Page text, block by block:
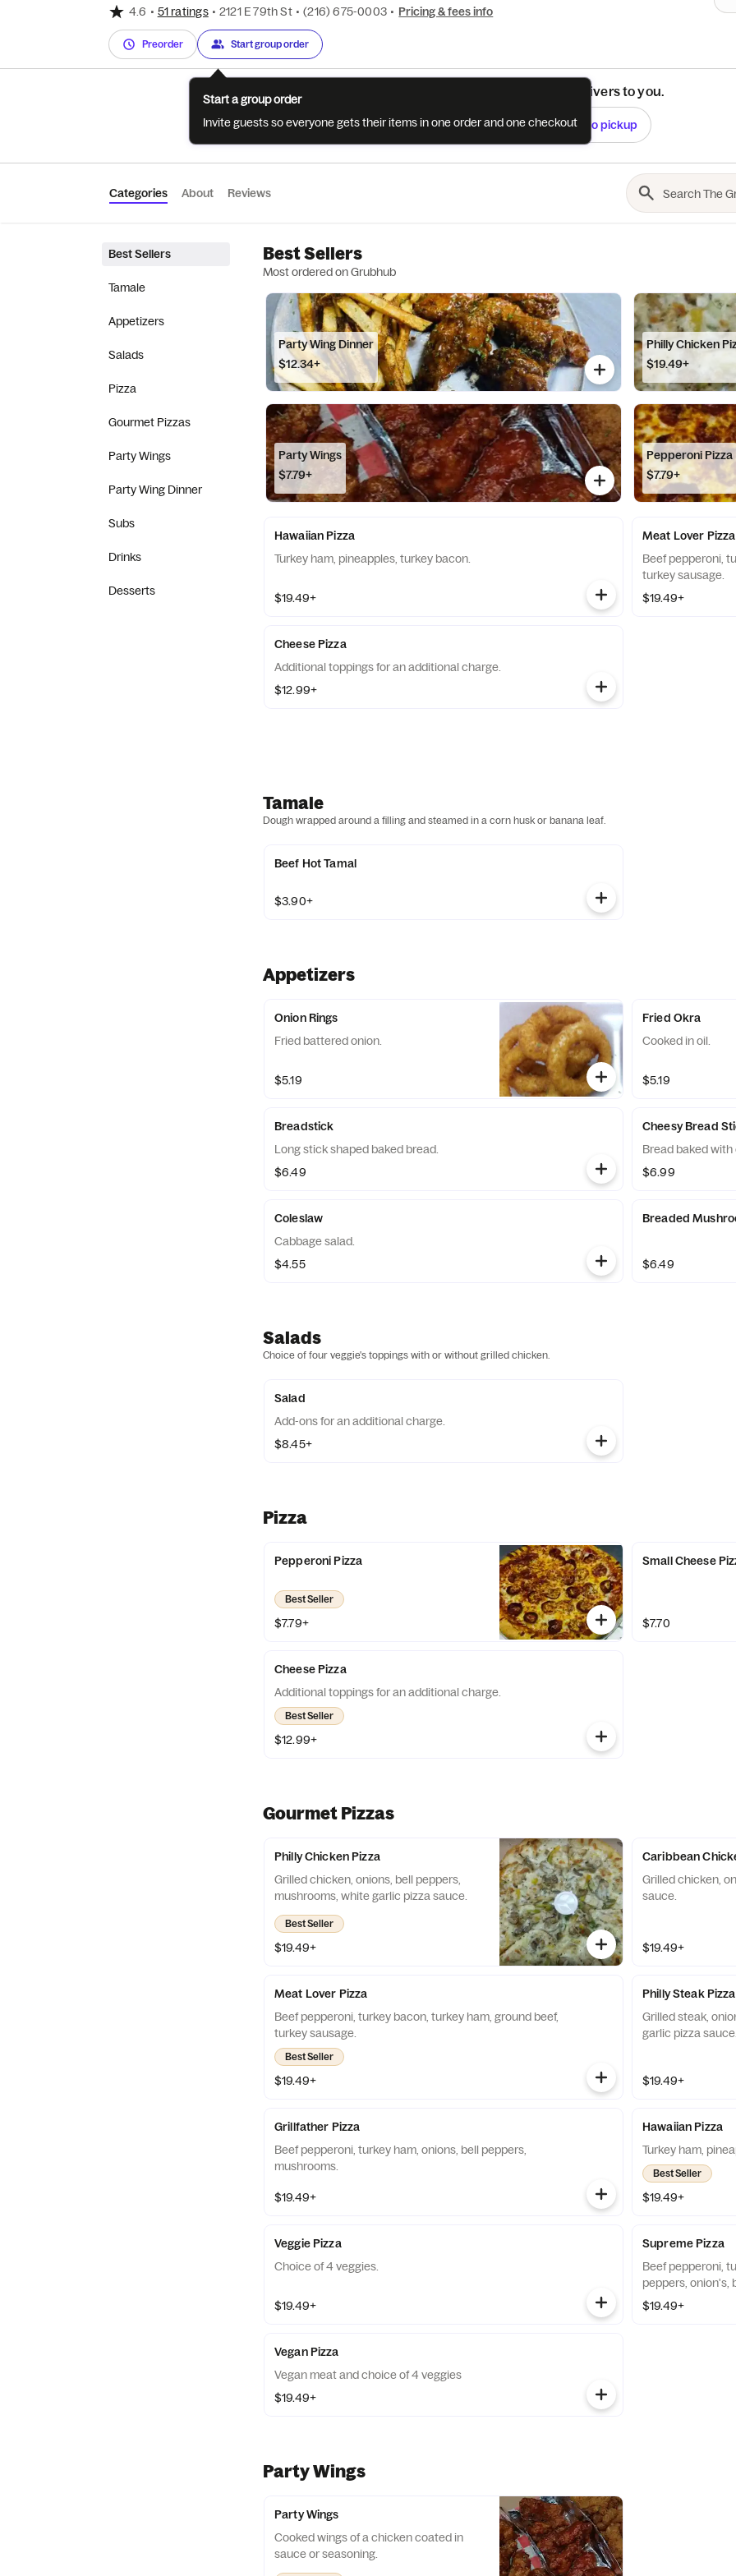
4.6 • 51 ratings • 2121 E 79th St • (216) 675-0003 • Pricing & fees info
Preorder Start group order
See if this restaurant delivers to you.
Check Switch to pickup
Categories About Reviews
Best Sellers
Tamale
Appetizers
Salads
Pizza
Gourmet Pizzas
Party Wings
Party Wing Dinner
Subs
Drinks
Desserts
Best Sellers
Most ordered on Grubhub
Party Wing Dinner
$12.34+
Philly Chicken
$19.49+
Party Wings
$7.79+
Pepperoni Pizza
$7.79+
Hawaiian Pizza
Turkey ham, pineapples, turkey bacon.
$19.49+
Meat Lover Pizza
Beef pepperoni,
turkey sausage.
$19.49+
Cheese Pizza
Additional toppings for an additional charge.
$12.99+
Tamale
Dough wrapped around a filling and steamed in a corn husk or banana leaf.
Beef Hot Tamal
$3.90+
Appetizers
Onion Rings
Fried battered onion.
$5.19
Fried Okra
Cooked in oil.
$5.19
Breadstick
Long stick shaped baked bread.
$6.49
Cheesy Bread
Bread baked with
$6.99
Coleslaw
Cabbage salad.
$4.55
Breaded
$6.49
Salads
Choice of four veggie's toppings with or without grilled chicken.
Salad
Add-ons for an additional charge.
$8.45+
Pizza
Pepperoni Pizza
Best Seller
$7.79+
Small Cheese
$7.70
Cheese Pizza
Additional toppings for an additional charge.
Best Seller
$12.99+
Gourmet Pizzas
Philly Chicken Pizza
Grilled chicken, onions, bell peppers,
mushrooms, white garlic pizza sauce.
Best Seller
$19.49+
Caribbean
Grilled chicken,
sauce.
$19.49+
Meat Lover Pizza
Beef pepperoni, turkey bacon, turkey ham, ground beef,
turkey sausage.
Best Seller
$19.49+
Philly Steak Pizza
Grilled steak,
garlic pizza
$19.49+
Grillfather Pizza
Beef pepperoni, turkey ham, onions, bell peppers,
mushrooms.
$19.49+
Hawaiian Pizza
Turkey ham,
Best Seller
$19.49+
Veggie Pizza
Choice of 4 veggies.
$19.49+
Supreme Pizza
Beef pepperoni,
peppers, onion's,
$19.49+
Vegan Pizza
Vegan meat and choice of 4 veggies
$19.49+
Party Wings
Party Wings
Cooked wings of a chicken coated in
sauce or seasoning.
Start a group order
Invite guests so everyone gets their items in one order and one checkout